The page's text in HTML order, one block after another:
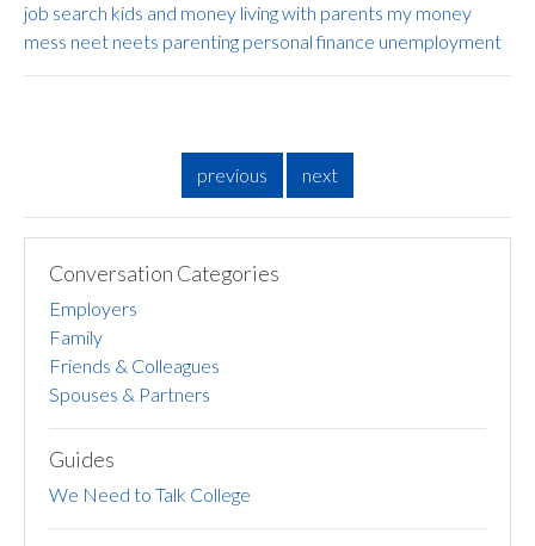
job search kids and money living with parents my money
mess neet neets parenting personal finance unemployment
previous next
Conversation Categories
Employers
Family
Friends & Colleagues
Spouses & Partners
Guides
We Need to Talk College